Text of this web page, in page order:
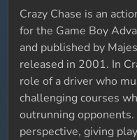
Crazy Chase is an
for the Game Boy
and published by
released in 2001. In
role of a driver who
challenging courses
outrunning
perspective, giving